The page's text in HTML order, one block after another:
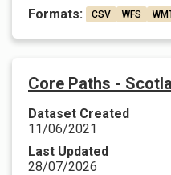
Formats:
CSV WFS
Core Paths -
Dataset Created
11/06/2021
Last Updated
28/07/2026